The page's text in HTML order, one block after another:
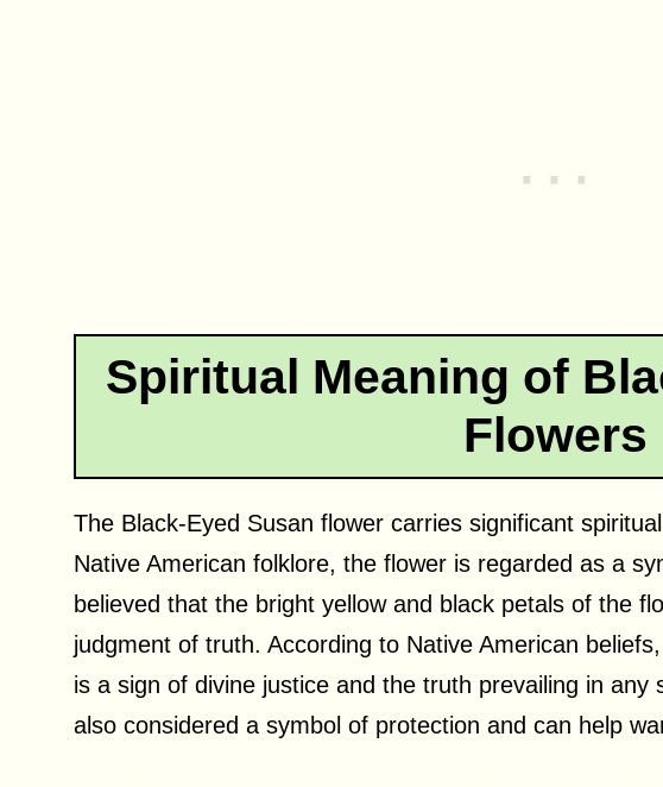
Spiritual Meaning of
Flowers
The Black-Eyed Susan flower carries significant
Native American folklore, the flower is regarded as a
believed that the bright yellow and black petals of the
judgment of truth. According to Native American
is a sign of divine justice and the truth prevailing in any
also considered a symbol of protection and can help